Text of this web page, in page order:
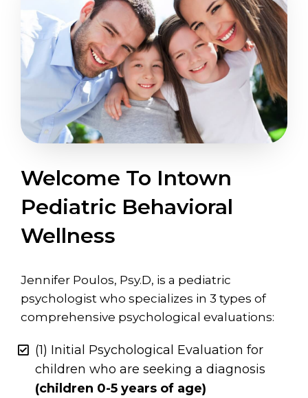
Welcome To Intown
Pediatric Behavioral
Wellness
Jennifer Poulos, Psy.D, is a pediatric
psychologist who specializes in 3 types of
comprehensive psychological evaluations:
(1) Initial Psychological Evaluation for
children who are seeking a diagnosis
(children 0-5 years of age)